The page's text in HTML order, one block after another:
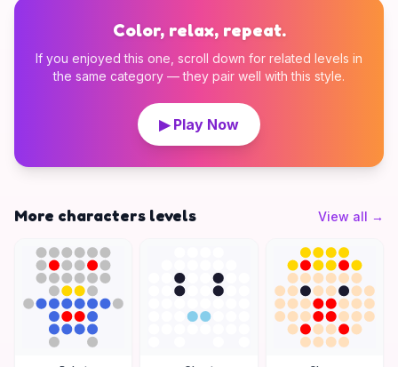
Color, relax, repeat.
If you enjoyed this one, scroll down for related levels in
the same category — they pair well with this style.
▶ Play Now
More characters levels View all →